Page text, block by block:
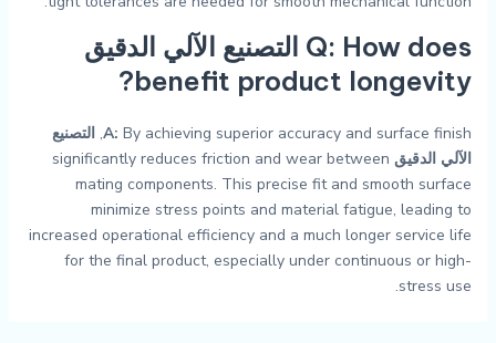
Q: How does التصنيع الآلي الدقيق
benefit product longevity?
A: By achieving superior accuracy and surface finish,
التصنيع
الآلي الدقيق significantly reduces friction and wear between
mating components. This precise fit and smooth surface
minimize stress points and material fatigue, leading to
increased operational efficiency and a much longer service life
for the final product, especially under continuous or high-
stress use.